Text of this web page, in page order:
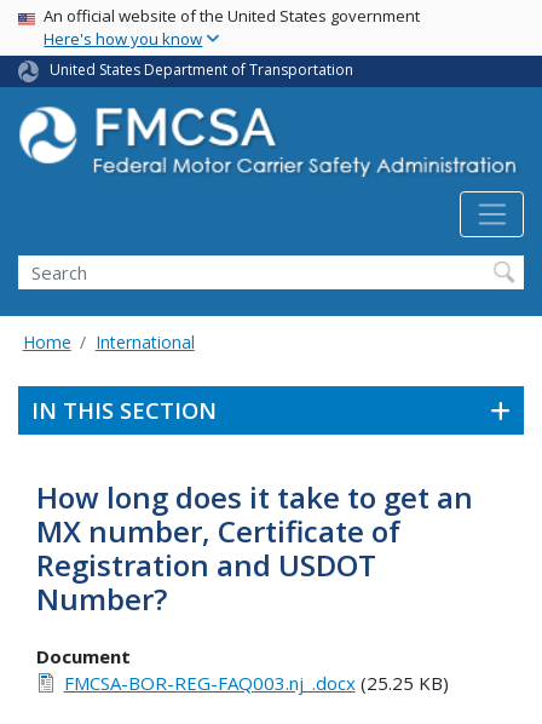
Skip
main
content
USA Banner
An official website of the United States government
Here's how you know
United States Department of Transportation
Search FMCSA
Search
Home International
IN THIS SECTION
How long does it take to get an
MX number, Certificate of
Registration and USDOT
Number?
Document
FMCSA-BOR-REG-FAQ003.nj_.docx(25.25 KB)